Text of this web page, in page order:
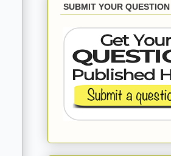
SUBMIT YOUR QUESTION